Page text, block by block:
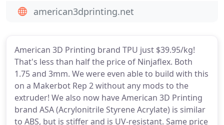
American 3D Printing brand TPU just $39.95/kg!
That's less than half the price of Ninjaflex. Both
1.75 and 3mm. We were even able to build with this
on a Makerbot Rep 2 without any mods to the
extruder! We also now have American 3D Printing
brand ASA (Acrylonitrile Styrene Acrylate) is similar
to ABS, but is stiffer and is UV-resistant. Same price
american3dprinting.net